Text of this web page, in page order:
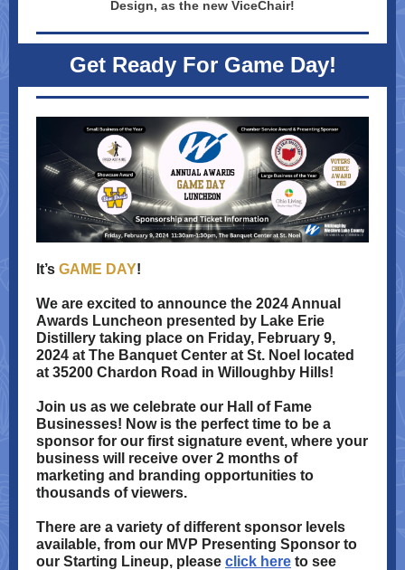
Design, as the new ViceChair!
Get Ready For Game Day!
It’s GAME DAY!
We are excited to announce the 2024 Annual
Awards Luncheon presented by Lake Erie
Distillery taking place on Friday, February 9,
2024 at The Banquet Center at St. Noel located
at 35200 Chardon Road in Willoughby Hills!
Join us as we celebrate our Hall of Fame
Businesses! Now is the perfect time to be a
sponsor for our first signature event, where your
business will receive over 2 months of
marketing and branding opportunities to
thousands of viewers.
There are a variety of different sponsor levels
available, from our MVP Presenting Sponsor to
our Starting Lineup, please click here to see